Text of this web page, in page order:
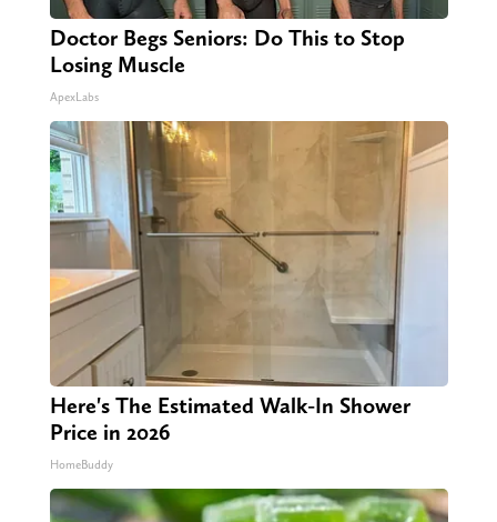
Doctor Begs Seniors: Do This to Stop
Losing Muscle
ApexLabs
Here's The Estimated Walk-In Shower
Price in 2026
HomeBuddy